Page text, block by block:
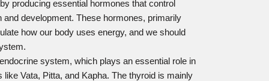
producing essential hormones that control
development. These hormones, primarily
how our body uses energy, and we should
system, which plays an essential role in
Vata, Pitta, and Kapha. The thyroid is mainly